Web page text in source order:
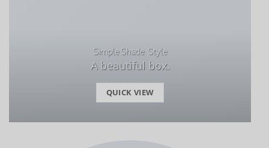
Simple Shade Style
A beautiful box.
QUICK VIEW